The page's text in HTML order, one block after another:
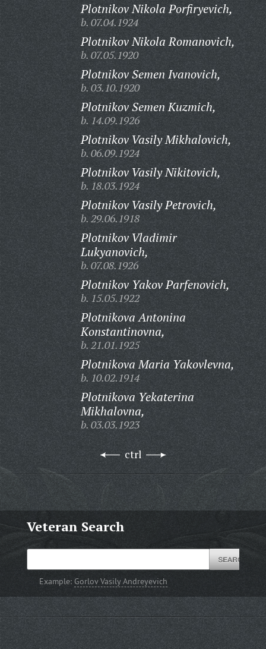
Plotnikov Nikola Porfiryevich,
b. 07.04.1924
Plotnikov Nikola Romanovich,
b. 07.05.1920
Plotnikov Semen Ivanovich,
b. 03.10.1920
Plotnikov Semen Kuzmich,
b. 14.09.1926
Plotnikov Vasily Mikhalovich,
b. 06.09.1924
Plotnikov Vasily Nikitovich,
b. 18.03.1924
Plotnikov Vasily Petrovich,
b. 29.06.1918
Plotnikov Vladimir
Lukyanovich,
b. 07.08.1926
Plotnikov Yakov Parfenovich,
b. 15.05.1922
Plotnikova Antonina
Konstantinovna,
b. 21.01.1925
Plotnikova Maria Yakovlevna,
b. 10.02.1914
Plotnikova Yekaterina
Mikhalovna,
b. 03.03.1923
ctrl
Veteran Search
Example: Gorlov Vasily Andreyevich